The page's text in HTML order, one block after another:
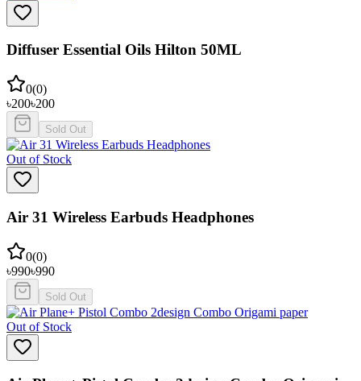
Diffuser Essential Oils Hilton 50ML
0(0)
৳200৳200
Sold Out
Out of Stock
Air 31 Wireless Earbuds Headphones
0(0)
৳990৳990
Sold Out
Out of Stock